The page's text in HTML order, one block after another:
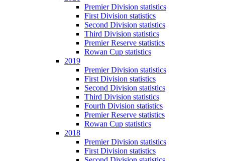
Premier Division statistics
First Division statistics
Second Division statistics
Third Division statistics
Premier Reserve statistics
Rowan Cup statistics
2019
Premier Division statistics
First Division statistics
Second Division statistics
Third Division statistics
Fourth Division statistics
Premier Reserve statistics
Rowan Cup statistics
2018
Premier Division statistics
First Division statistics